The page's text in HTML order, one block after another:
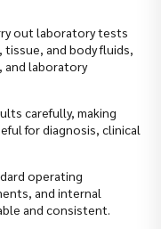
out laboratory tests
and body fluids,
and laboratory
carefully, making
for diagnosis, clinical
operating
and internal
and consistent.